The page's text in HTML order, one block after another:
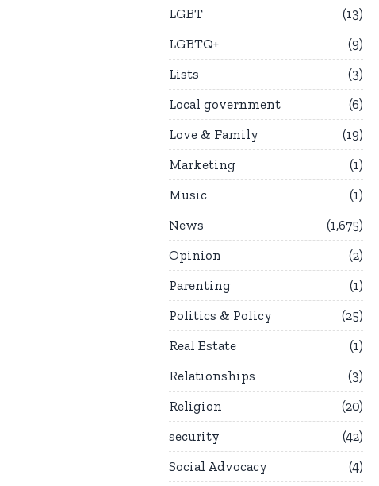
LGBT
13
LGBTQ+
9
Lists
3
Local government
6
Love & Family
19
Marketing
1
Music
1
News
1,675
Opinion
2
Parenting
1
Politics & Policy
25
Real Estate
1
Relationships
3
Religion
20
security
42
Social Advocacy
4